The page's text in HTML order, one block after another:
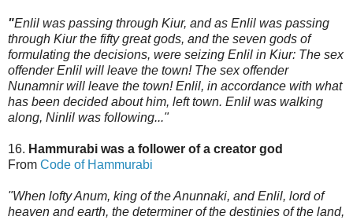
"Enlil was passing through Kiur, and as Enlil was passing
through Kiur the fifty great gods, and the seven gods of
formulating the decisions, were seizing Enlil in Kiur: The sex
offender Enlil will leave the town! The sex offender
Nunamnir will leave the town! Enlil, in accordance with what
has been decided about him, left town. Enlil was walking
along, Ninlil was following..."
16. Hammurabi was a follower of a creator god
From Code of Hammurabi
"When lofty Anum, king of the Anunnaki, and Enlil, lord of
heaven and earth, the determiner of the destinies of the land,